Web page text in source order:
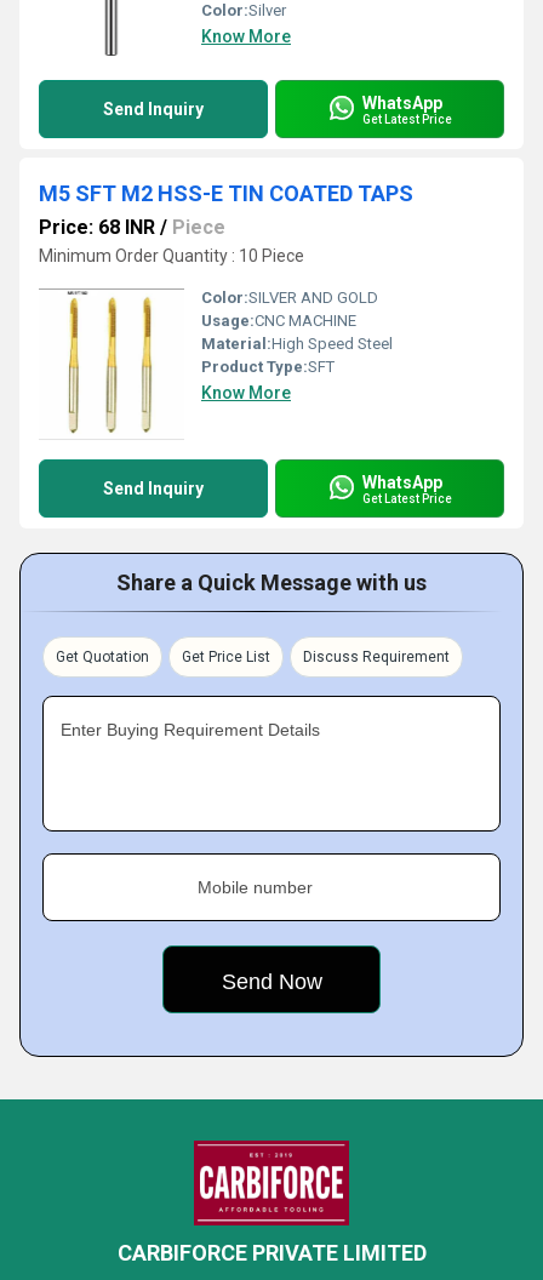
Color:Silver
Know More
Send Inquiry WhatsApp
Get Latest Price
M5 SFT M2 HSS-E TIN COATED TAPS
Price: 68 INR / Piece
Minimum Order Quantity : 10 Piece
Color:SILVER AND GOLD
Usage:CNC MACHINE
Material:High Speed Steel
Product Type:SFT
Know More
Send Inquiry WhatsApp
Get Latest Price
Share a Quick Message with us
Get Quotation Get Price List Discuss Requirement
Enter Buying Requirement Details
Mobile number
CARBIFORCE PRIVATE LIMITED